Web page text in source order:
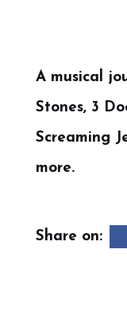
A musical
Stones, 3
Screaming
more.
Share on: